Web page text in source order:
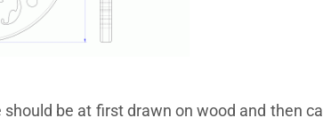
be at first drawn on wood and then